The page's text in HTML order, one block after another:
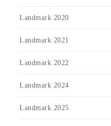
Landmark 2020
Landmark 2021
Landmark 2022
Landmark 2024
Landmark 2025